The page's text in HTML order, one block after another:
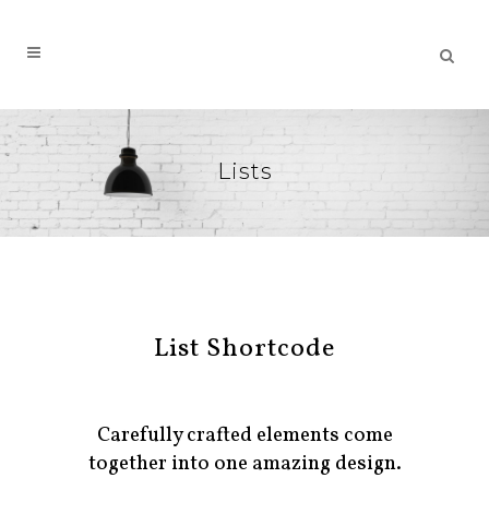
Lists
List Shortcode
Carefully crafted elements come
together into one amazing design.